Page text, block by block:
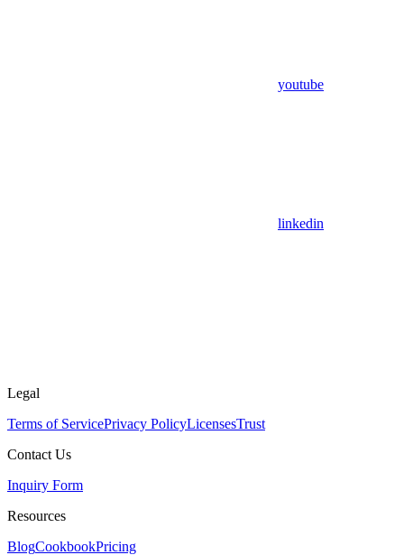
youtube
linkedin
Legal
Terms of ServicePrivacy PolicyLicensesTrust
Contact Us
Inquiry Form
Resources
BlogCookbookPricing